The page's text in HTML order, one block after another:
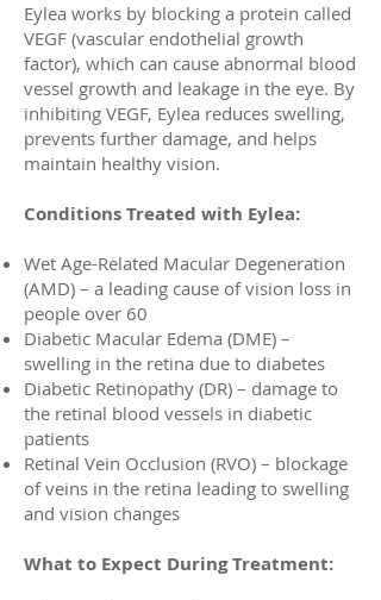
Eylea works by blocking a protein called
VEGF (vascular endothelial growth
factor), which can cause abnormal blood
vessel growth and leakage in the eye. By
inhibiting VEGF, Eylea reduces swelling,
prevents further damage, and helps
maintain healthy vision.
Conditions Treated with Eylea:
Wet Age-Related Macular Degeneration
(AMD) – a leading cause of vision loss in
people over 60
Diabetic Macular Edema (DME) –
swelling in the retina due to diabetes
Diabetic Retinopathy (DR) – damage to
the retinal blood vessels in diabetic
patients
Retinal Vein Occlusion (RVO) – blockage
of veins in the retina leading to swelling
and vision changes
What to Expect During Treatment: